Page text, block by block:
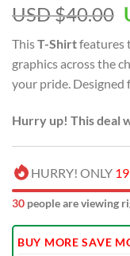
USD $40.00
ThisT-Shirtfeatures
graphics across the
your pride. Designed
Hurry up! This deal
HURRY! ONLY 19
30 people are viewing
BUY MORE SAVE